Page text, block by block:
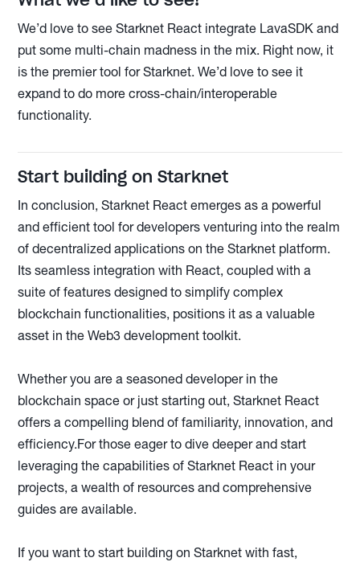
We’d love to see Starknet React integrate LavaSDK and
put some multi-chain madness in the mix. Right now, it
is the premier tool for Starknet. We’d love to see it
expand to do more cross-chain/interoperable
functionality.
Start building on Starknet
In conclusion, Starknet React emerges as a powerful
and efficient tool for developers venturing into the realm
of decentralized applications on the Starknet platform.
Its seamless integration with React, coupled with a
suite of features designed to simplify complex
blockchain functionalities, positions it as a valuable
asset in the Web3 development toolkit.
Whether you are a seasoned developer in the
blockchain space or just starting out, Starknet React
offers a compelling blend of familiarity, innovation, and
efficiency.For those eager to dive deeper and start
leveraging the capabilities of Starknet React in your
projects, a wealth of resources and comprehensive
guides are available.
If you want to start building on Starknet with fast,